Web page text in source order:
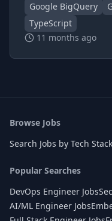
Google BigQuery
TypeScript
11 months ago
Browse Jobs
Search Jobs by Tech Stack
Popular Searches
DevOps Engineer Jobs
AI/ML Engineer Jobs